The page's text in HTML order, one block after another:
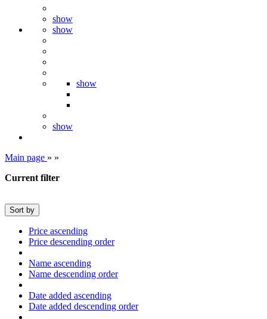
show
show
show
show
Main page » »
Current filter
Sort by
Price ascending
Price descending order
Name ascending
Name descending order
Date added ascending
Date added descending order